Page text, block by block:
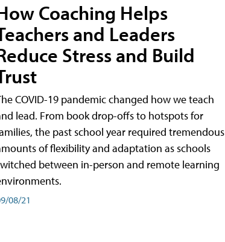
Coaching Helps
and Leaders
Stress and Build
COVID-19 pandemic changed how we teach
lead. From book drop-offs to hotspots for
the past school year required tremendous
of flexibility and adaptation as schools
between in-person and remote learning
08/21